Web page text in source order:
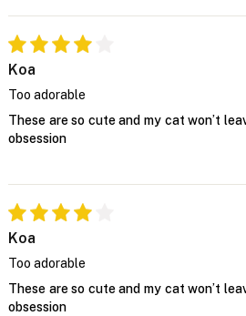
Koa
Too adorable
These are so cute and my cat won’t
obsession
Koa
Too adorable
These are so cute and my cat won’t
obsession